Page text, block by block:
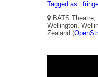
Tagged as:
BATS
Wellington,
Zealand (